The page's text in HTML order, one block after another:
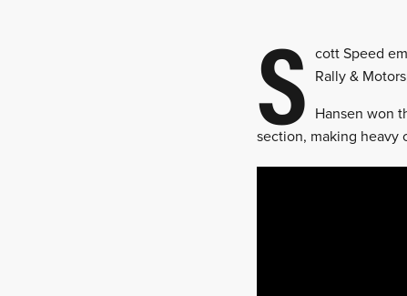
S cott Speed
Rally &
Hansen won
section, making heavy